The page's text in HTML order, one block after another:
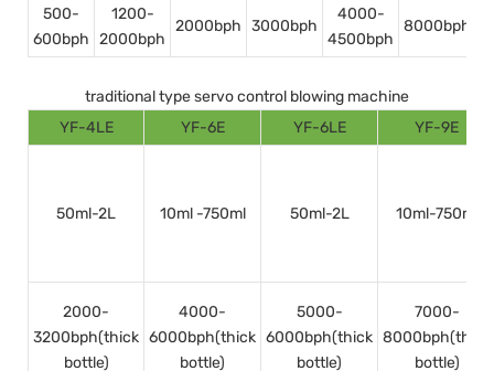
500-
600bph
1200-
2000bph
2000bph 3000bph
4000-
4500bph
8000bph
traditional type servo control blowing machine
YF-4LE
YF-6E YF-6LE YF-9E
50ml-2L 10ml -750ml 50ml-2L 10ml-750ml
2000-
3200bph(thick
bottle)
4000-
6000bph(thick
bottle)
5000-
6000bph(thick
bottle)
7000-
8000bph(thick
bottle)